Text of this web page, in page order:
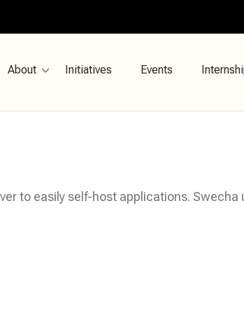
About Initiatives Events
to easily self-host applications.